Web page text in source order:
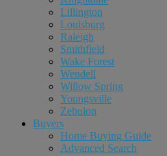
Lillington
Louisburg
Raleigh
Smithfield
Wake Forest
Wendell
Willow Spring
Youngsville
Zebulon
Buyers
Home Buying Guide
Advanced Search